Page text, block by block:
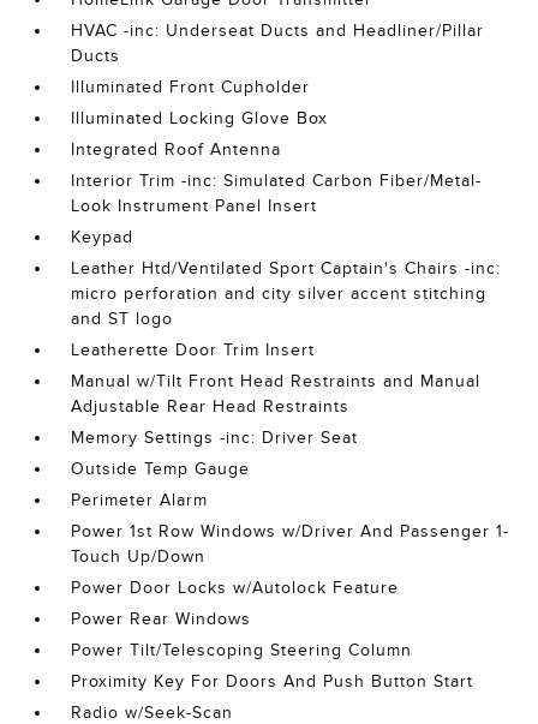
HVAC -inc: Underseat Ducts and Headliner/Pillar
Ducts
Illuminated Front Cupholder
Illuminated Locking Glove Box
Integrated Roof Antenna
Interior Trim -inc: Simulated Carbon Fiber/Metal-
Look Instrument Panel Insert
Keypad
Leather Htd/Ventilated Sport Captain's Chairs -inc:
micro perforation and city silver accent stitching
and ST logo
Leatherette Door Trim Insert
Manual w/Tilt Front Head Restraints and Manual
Adjustable Rear Head Restraints
Memory Settings -inc: Driver Seat
Outside Temp Gauge
Perimeter Alarm
Power 1st Row Windows w/Driver And Passenger 1-
Touch Up/Down
Power Door Locks w/Autolock Feature
Power Rear Windows
Power Tilt/Telescoping Steering Column
Proximity Key For Doors And Push Button Start
Radio w/Seek-Scan